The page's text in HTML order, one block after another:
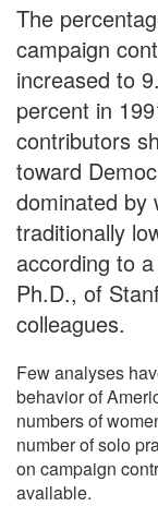
The
campaign
increased to
percent in
contributors
toward
dominated by
traditionally
according to
Ph.D., of
colleagues.
Few analyses
behavior of
numbers of
number of solo
on campaign
available.